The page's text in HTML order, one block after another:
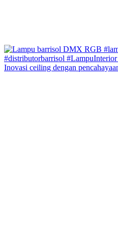
Inovasi ceiling dengan